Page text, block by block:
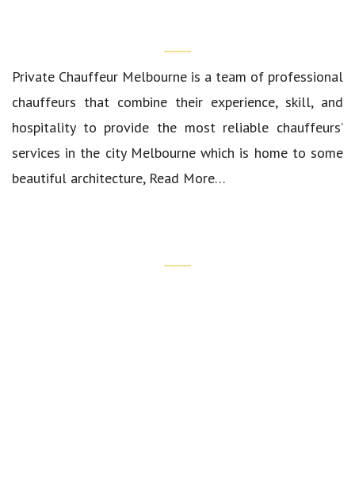
Private Chauffeur Melbourne is a team of professional
chauffeurs that combine their experience, skill, and
hospitality to provide the most reliable chauffeurs’
services in the city Melbourne which is home to some
beautiful architecture, Read More…